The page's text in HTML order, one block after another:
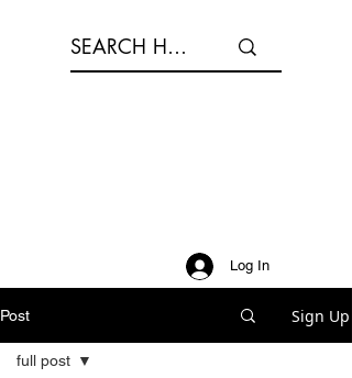
Log In
Post Sign Up
full post